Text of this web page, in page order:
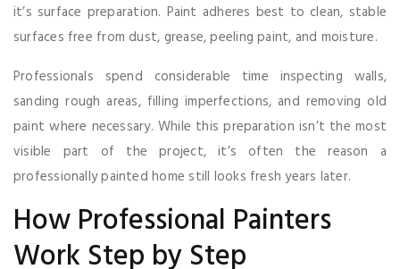
it’s surface preparation. Paint adheres best to clean, stable
surfaces free from dust, grease, peeling paint, and moisture.
Professionals spend considerable time inspecting walls,
sanding rough areas, filling imperfections, and removing old
paint where necessary. While this preparation isn’t the most
visible part of the project, it’s often the reason a
professionally painted home still looks fresh years later.
How Professional Painters
Work Step by Step